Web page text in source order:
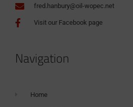
fred.hanbury@oil-wopec.net
Visit our Facebook page
Navigation
Home